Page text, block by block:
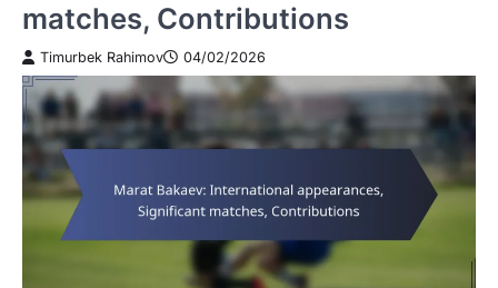
matches, Contributions
Timurbek Rahimov 04/02/2026